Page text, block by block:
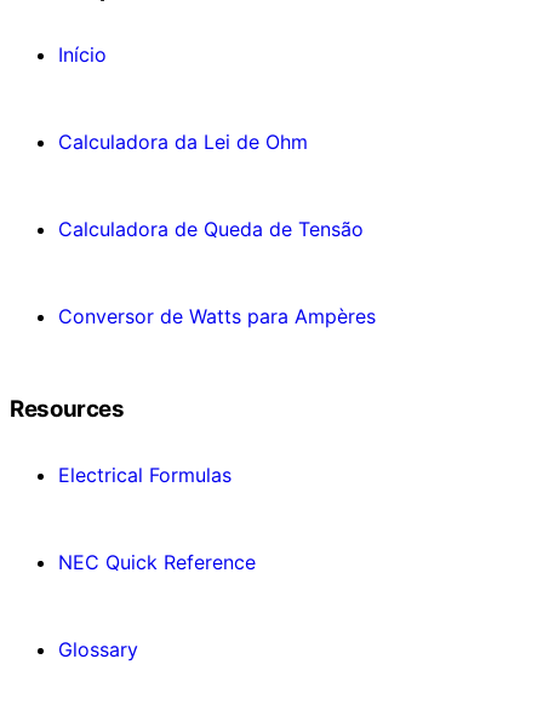
Início
Calculadora da Lei de Ohm
Calculadora de Queda de Tensão
Conversor de Watts para Ampères
Resources
Electrical Formulas
NEC Quick Reference
Glossary